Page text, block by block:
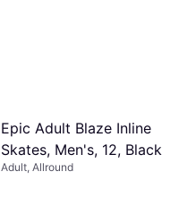
Epic Adult Blaze Inline
Skates, Men's, 12, Black
Adult, Allround